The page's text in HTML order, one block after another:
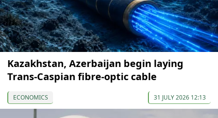
Kazakhstan, Azerbaijan begin laying
Trans-Caspian fibre-optic cable
ECONOMICS 31 JULY 2026 12:13